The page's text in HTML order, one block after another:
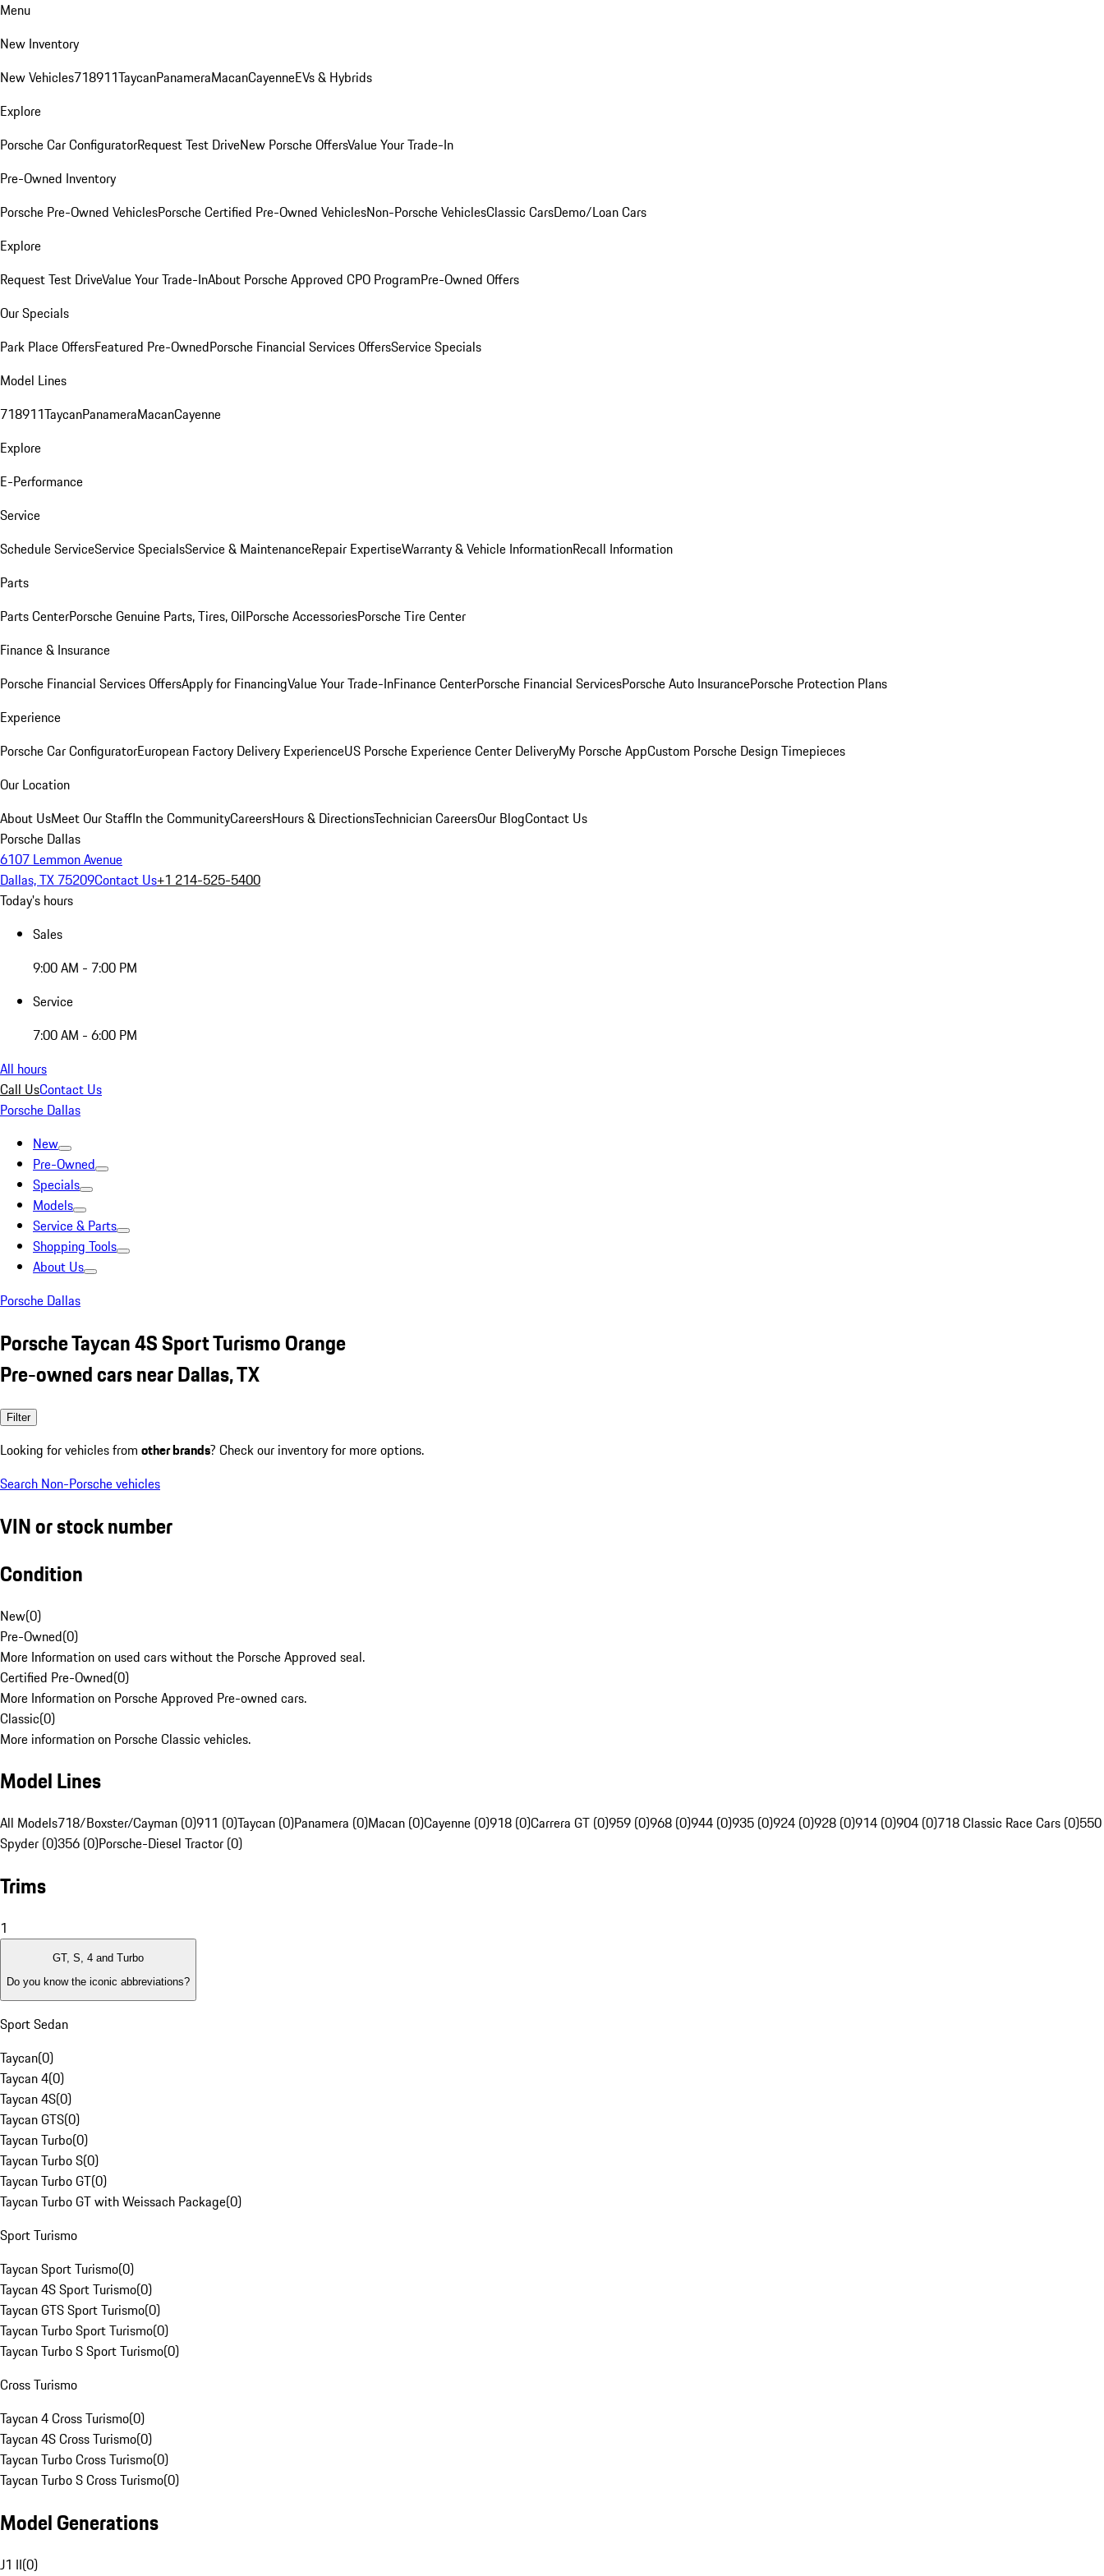
Menu
New Inventory
New Vehicles718911TaycanPanameraMacanCayenneEVs & Hybrids
Explore
Porsche Car ConfiguratorRequest Test DriveNew Porsche OffersValue Your Trade-In
Pre-Owned Inventory
Porsche Pre-Owned VehiclesPorsche Certified Pre-Owned VehiclesNon-Porsche VehiclesClassic CarsDemo/Loan Cars
Explore
Request Test DriveValue Your Trade-InAbout Porsche Approved CPO ProgramPre-Owned Offers
Our Specials
Park Place OffersFeatured Pre-OwnedPorsche Financial Services OffersService Specials
Model Lines
718911TaycanPanameraMacanCayenne
Explore
E-Performance
Service
Schedule ServiceService SpecialsService & MaintenanceRepair ExpertiseWarranty & Vehicle InformationRecall Information
Parts
Parts CenterPorsche Genuine Parts, Tires, OilPorsche AccessoriesPorsche Tire Center
Finance & Insurance
Porsche Financial Services OffersApply for FinancingValue Your Trade-InFinance CenterPorsche Financial ServicesPorsche Auto InsurancePorsche Protection Plans
Experience
Porsche Car ConfiguratorEuropean Factory Delivery ExperienceUS Porsche Experience Center DeliveryMy Porsche AppCustom Porsche Design Timepieces
Our Location
About UsMeet Our StaffIn the CommunityCareersHours & DirectionsTechnician CareersOur BlogContact Us
Porsche Dallas
6107 Lemmon Avenue
Dallas, TX 75209Contact Us+1 214-525-5400
Today's hours
Sales
9:00 AM - 7:00 PM
Service
7:00 AM - 6:00 PM
All hours
Call UsContact Us
Porsche Dallas
New
Pre-Owned
Specials
Models
Service & Parts
Shopping Tools
About Us
Porsche Dallas
Porsche Taycan 4S Sport Turismo Orange
Pre-owned cars near Dallas, TX
Filter
Looking for vehicles from other brands? Check our inventory for more options.
Search Non-Porsche vehicles
VIN or stock number
Condition
New(0)
Pre-Owned(0)
More Information on used cars without the Porsche Approved seal.
Certified Pre-Owned(0)
More Information on Porsche Approved Pre-owned cars.
Classic(0)
More information on Porsche Classic vehicles.
Model Lines
All Models718/Boxster/Cayman (0)911 (0)Taycan (0)Panamera (0)Macan (0)Cayenne (0)918 (0)Carrera GT (0)959 (0)968 (0)944 (0)935 (0)924 (0)928 (0)914 (0)904 (0)718 Classic Race Cars (0)550
Spyder (0)356 (0)Porsche-Diesel Tractor (0)
Trims
1
GT, S, 4 and Turbo
Do you know the iconic abbreviations?
Sport Sedan
Taycan(0)
Taycan 4(0)
Taycan 4S(0)
Taycan GTS(0)
Taycan Turbo(0)
Taycan Turbo S(0)
Taycan Turbo GT(0)
Taycan Turbo GT with Weissach Package(0)
Sport Turismo
Taycan Sport Turismo(0)
Taycan 4S Sport Turismo(0)
Taycan GTS Sport Turismo(0)
Taycan Turbo Sport Turismo(0)
Taycan Turbo S Sport Turismo(0)
Cross Turismo
Taycan 4 Cross Turismo(0)
Taycan 4S Cross Turismo(0)
Taycan Turbo Cross Turismo(0)
Taycan Turbo S Cross Turismo(0)
Model Generations
J1 II(0)